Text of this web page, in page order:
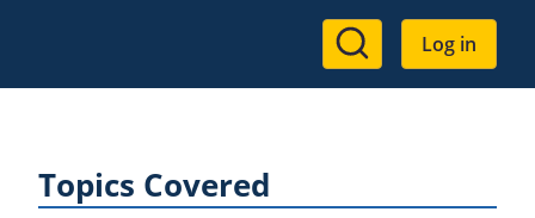
User
account
Log in
Topics Covered